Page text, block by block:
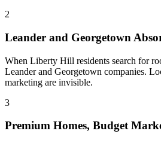
2
Leander and Georgetown
When Liberty Hill residents search for
Leander and Georgetown companies.
marketing are invisible.
3
Premium Homes, Budget